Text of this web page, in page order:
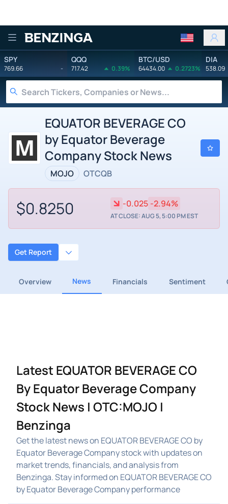
Benzinga
SPY
769.66 -
QQQ
717.42 0.39%
BTC/USD
64434.00 0.2723%
DIA
538.09
EQUATOR BEVERAGE CO
by Equator Beverage
Company Stock News
MOJO OTCQB
$0.8250 -0.025 -2.94%
AT CLOSE: AUG 5, 5:00 PM EST
Get Report
Overview News Financials Sentiment
Latest EQUATOR BEVERAGE CO
By Equator Beverage Company
Stock News | OTC:MOJO |
Benzinga
Get the latest news on EQUATOR BEVERAGE CO by
Equator Beverage Company stock with updates on
market trends, financials, and analysis from
Benzinga. Stay informed on EQUATOR BEVERAGE CO
by Equator Beverage Company performance